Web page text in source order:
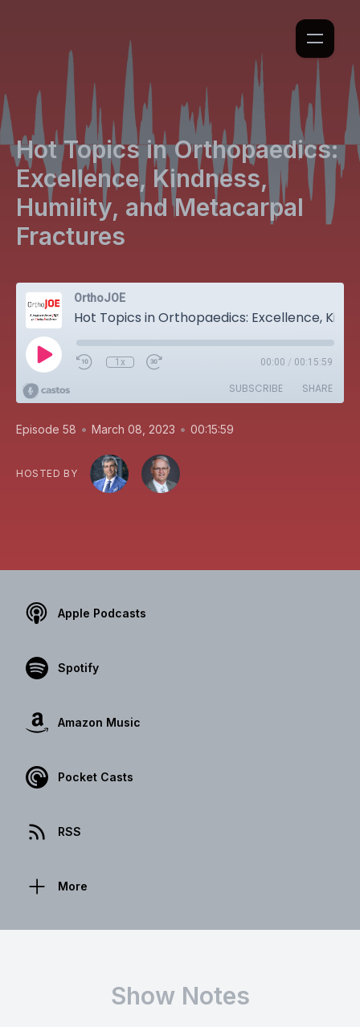
Hot Topics in Orthopaedics:
Excellence, Kindness,
Humility, and Metacarpal
Fractures
OrthoJOE
1x 00:00 / 00:15:59
SUBSCRIBE SHARE
Episode 58 • March 08, 2023 • 00:15:59
HOSTED BY
Apple Podcasts
Spotify
Amazon Music
Pocket Casts
RSS
More
Show Notes